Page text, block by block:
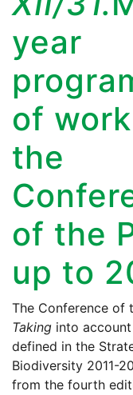
year
of
the
of the
up to
The Conference of
Taking into
defined in the
Biodiversity 2011-
from the fourth